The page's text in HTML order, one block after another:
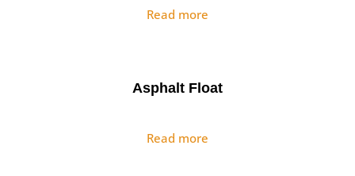
Read more
Asphalt Float
Read more